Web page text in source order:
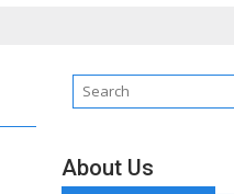
About Us